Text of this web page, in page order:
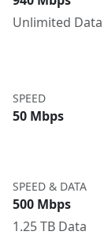
Unlimited Data
SPEED
50 Mbps
SPEED & DATA
500 Mbps
1.25 TB Data